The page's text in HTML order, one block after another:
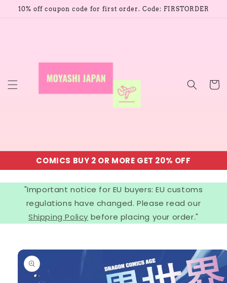
Skip to
10% off coupon code for first order. Code: FIRSTORDER
Cart
COMICS BUY 2 OR MORE GET 20% OFF
"Important notice for EU buyers: EU customs
regulations have changed. Please read our
Shipping Policy before placing your order."
Skip to
product
information